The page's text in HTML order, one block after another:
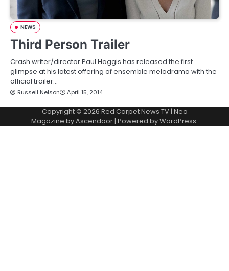
NEWS
Third Person Trailer
Crash writer/director Paul Haggis has released the first
glimpse at his latest offering of ensemble melodrama with the
official trailer…
Russell Nelson April 15, 2014
Copyright © 2026 Red Carpet News TV| Neo
Magazine byAscendoor | Powered byWordPress.